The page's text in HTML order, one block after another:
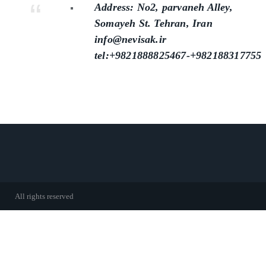
Address: No2, parvaneh Alley,
Somayeh St. Tehran, Iran
info@nevisak.ir
tel:+9821888825467-+982188317755
All rights reserved